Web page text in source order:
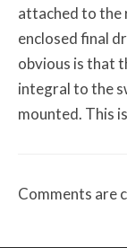
attached to the
enclosed final
obvious is that
integral to the
mounted. This
Comments are